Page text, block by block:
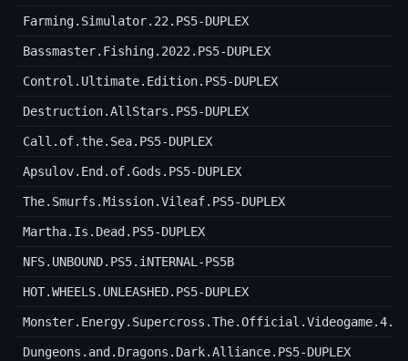
Farming.Simulator.22.PS5-DUPLEX
Bassmaster.Fishing.2022.PS5-DUPLEX
Control.Ultimate.Edition.PS5-DUPLEX
Destruction.AllStars.PS5-DUPLEX
Call.of.the.Sea.PS5-DUPLEX
Apsulov.End.of.Gods.PS5-DUPLEX
The.Smurfs.Mission.Vileaf.PS5-DUPLEX
Martha.Is.Dead.PS5-DUPLEX
NFS.UNBOUND.PS5.iNTERNAL-PS5B
HOT.WHEELS.UNLEASHED.PS5-DUPLEX
Dungeons.and.Dragons.Dark.Alliance.PS5-DUPLEX